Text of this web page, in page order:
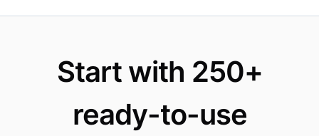
Start with 250+
ready-to-use